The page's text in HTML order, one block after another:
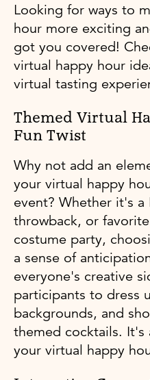
Looking for ways to
hour more exciting
got you covered!
virtual happy hour
virtual tasting
Themed Virtual
Fun Twist
Why not add an
your virtual happy
event? Whether it's a
throwback, or
costume party,
a sense of
everyone's creative
participants to dress
backgrounds, and
themed cocktails. It's
your virtual happy